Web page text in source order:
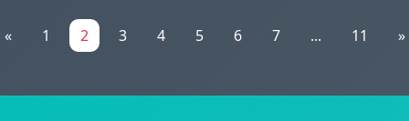
« 1 2 3 4 5 6 7 ... 11 »